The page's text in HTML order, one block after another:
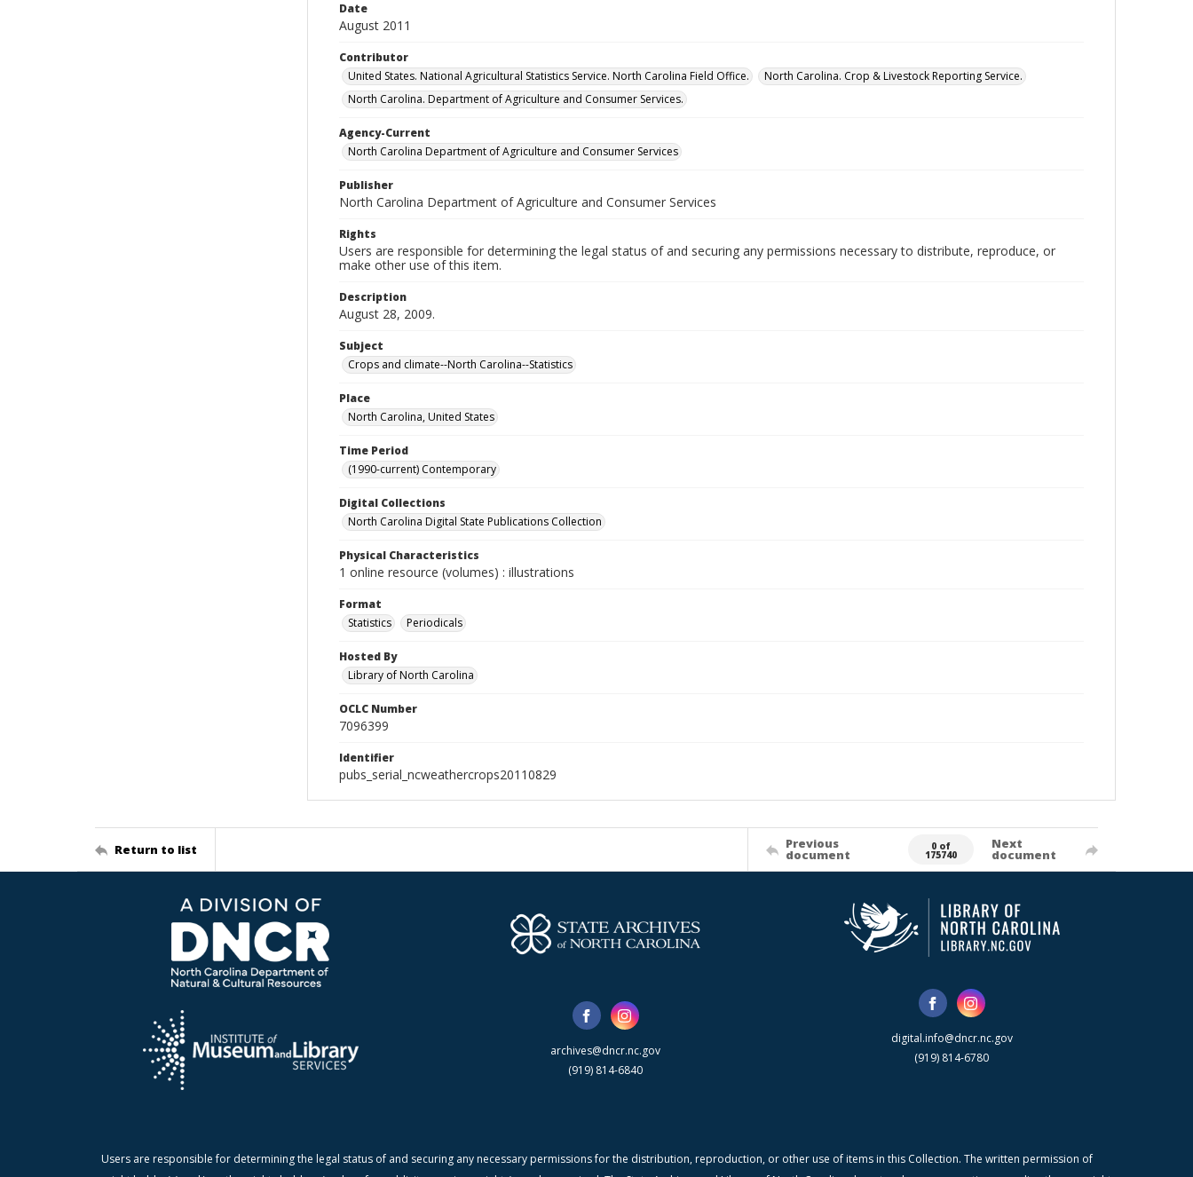
Date
August 2011
Contributor
United States. National Agricultural Statistics Service. North Carolina Field Office.
North Carolina. Crop & Livestock Reporting Service.
North Carolina. Department of Agriculture and Consumer Services.
Agency-Current
North Carolina Department of Agriculture and Consumer Services
Publisher
North Carolina Department of Agriculture and Consumer Services
Rights
Users are responsible for determining the legal status of and securing any permissions necessary to distribute, reproduce, or
make other use of this item.
Description
August 28, 2009.
Subject
Crops and climate--North Carolina--Statistics
Place
North Carolina, United States
Time Period
(1990-current) Contemporary
Digital Collections
North Carolina Digital State Publications Collection
Physical Characteristics
1 online resource (volumes) : illustrations
Format
Statistics
Periodicals
Hosted By
Library of North Carolina
OCLC Number
7096399
Identifier
pubs_serial_ncweathercrops20110829
Return to list Previous
document
0 of
175740
Next
document
archives@dncr.nc.gov
(919) 814-6840
digital.info@dncr.nc.gov
(919) 814-6780
Users are responsible for determining the legal status of and securing any necessary permissions for the distribution, reproduction, or other use of items in this Collection. The written permission of